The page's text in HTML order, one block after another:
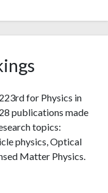
for Physics in
publications made
topics:
physics, Optical
Matter Physics.